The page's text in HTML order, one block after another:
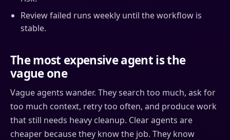
Review failed runs weekly until the workflow is
stable.
The most expensive agent is the
vague one
Vague agents wander. They search too much, ask for
too much context, retry too often, and produce work
that still needs heavy cleanup. Clear agents are
cheaper because they know the job. They know